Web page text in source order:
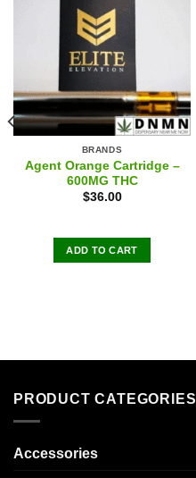
BRANDS
Agent Orange Cartridge –
600MG THC
$36.00
ADD TO CART
PRODUCT CATEGORIES
Accessories